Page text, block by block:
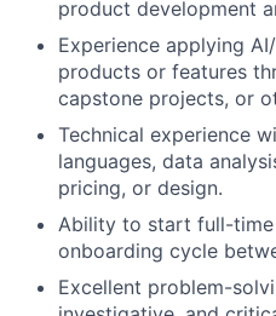
product development
Experience applying
products or features
capstone projects, or
Technical experience
languages, data
pricing, or design.
Ability to start full-
onboarding cycle
Excellent problem-